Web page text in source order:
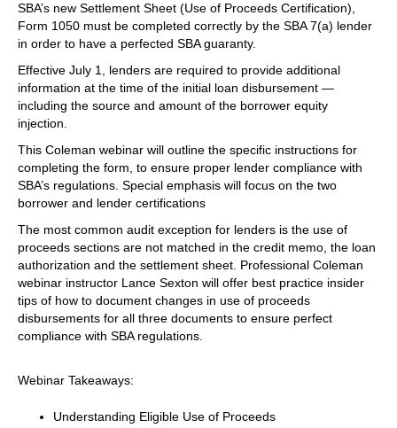
SBA’s new Settlement Sheet (Use of Proceeds Certification),
Form 1050 must be completed correctly by the SBA 7(a) lender
in order to have a perfected SBA guaranty.
Effective July 1, lenders are required to provide additional
information at the time of the initial loan disbursement —
including the source and amount of the borrower equity
injection.
This Coleman webinar will outline the specific instructions for
completing the form, to ensure proper lender compliance with
SBA’s regulations. Special emphasis will focus on the two
borrower and lender certifications
The most common audit exception for lenders is the use of
proceeds sections are not matched in the credit memo, the loan
authorization and the settlement sheet. Professional Coleman
webinar instructor Lance Sexton will offer best practice insider
tips of how to document changes in use of proceeds
disbursements for all three documents to ensure perfect
compliance with SBA regulations.
Webinar Takeaways:
Understanding Eligible Use of Proceeds